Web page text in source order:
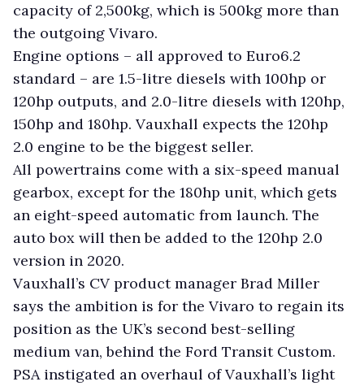
capacity of 2,500kg, which is 500kg more than
the outgoing Vivaro.
Engine options – all approved to Euro6.2
standard – are 1.5-litre diesels with 100hp or
120hp outputs, and 2.0-litre diesels with 120hp,
150hp and 180hp. Vauxhall expects the 120hp
2.0 engine to be the biggest seller.
All powertrains come with a six-speed manual
gearbox, except for the 180hp unit, which gets
an eight-speed automatic from launch. The
auto box will then be added to the 120hp 2.0
version in 2020.
Vauxhall’s CV product manager Brad Miller
says the ambition is for the Vivaro to regain its
position as the UK’s second best-selling
medium van, behind the Ford Transit Custom.
PSA instigated an overhaul of Vauxhall’s light